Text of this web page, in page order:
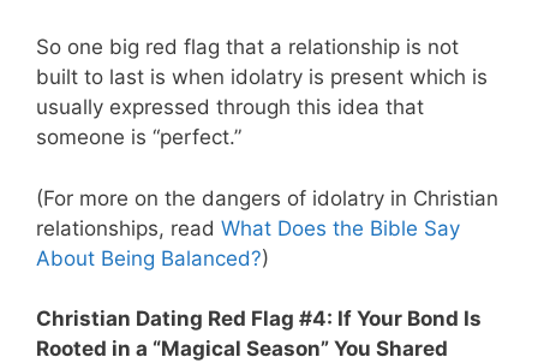
So one big red flag that a relationship is not
built to last is when idolatry is present which is
usually expressed through this idea that
someone is “perfect.”
(For more on the dangers of idolatry in Christian
relationships, read What Does the Bible Say
About Being Balanced?)
Christian Dating Red Flag #4: If Your Bond Is
Rooted in a “Magical Season” You Shared